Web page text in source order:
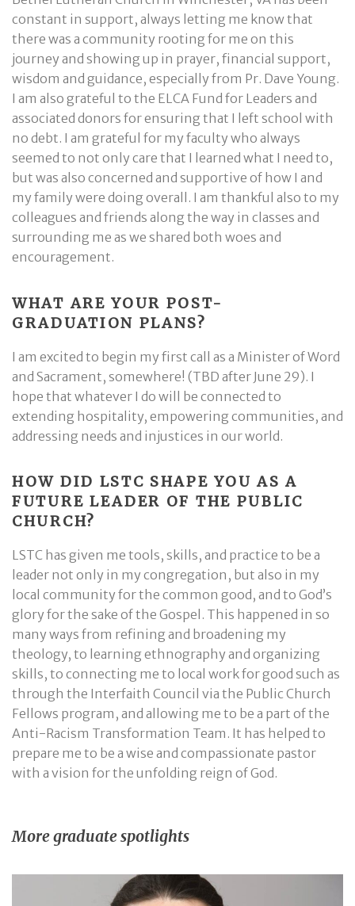
constant in support, always letting me know that
there was a community rooting for me on this
journey and showing up in prayer, financial support,
wisdom and guidance, especially from Pr. Dave Young.
I am also grateful to the ELCA Fund for Leaders and
associated donors for ensuring that I left school with
no debt. I am grateful for my faculty who always
seemed to not only care that I learned what I need to,
but was also concerned and supportive of how I and
my family were doing overall. I am thankful also to my
colleagues and friends along the way in classes and
surrounding me as we shared both woes and
encouragement.
WHAT ARE YOUR POST-
GRADUATION PLANS?
I am excited to begin my first call as a Minister of Word
and Sacrament, somewhere! (TBD after June 29). I
hope that whatever I do will be connected to
extending hospitality, empowering communities, and
addressing needs and injustices in our world.
HOW DID LSTC SHAPE YOU AS A
FUTURE LEADER OF THE PUBLIC
CHURCH?
LSTC has given me tools, skills, and practice to be a
leader not only in my congregation, but also in my
local community for the common good, and to God’s
glory for the sake of the Gospel. This happened in so
many ways from refining and broadening my
theology, to learning ethnography and organizing
skills, to connecting me to local work for good such as
through the Interfaith Council via the Public Church
Fellows program, and allowing me to be a part of the
Anti-Racism Transformation Team. It has helped to
prepare me to be a wise and compassionate pastor
with a vision for the unfolding reign of God.
More graduate spotlights